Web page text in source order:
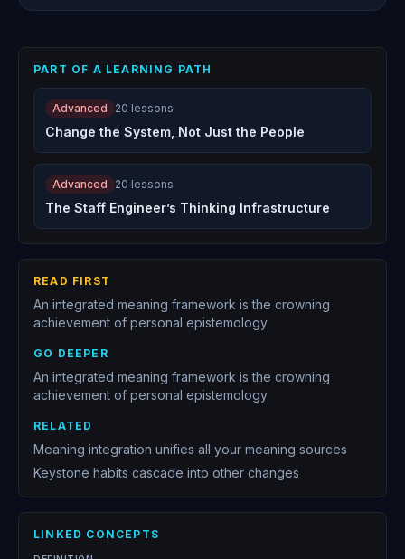
PART OF A LEARNING PATH
Advanced 20 lessons
Change the System, Not Just the People
Advanced 20 lessons
The Staff Engineer’s Thinking Infrastructure
READ FIRST
An integrated meaning framework is the crowning
achievement of personal epistemology
GO DEEPER
An integrated meaning framework is the crowning
achievement of personal epistemology
RELATED
Meaning integration unifies all your meaning sources
Keystone habits cascade into other changes
LINKED CONCEPTS